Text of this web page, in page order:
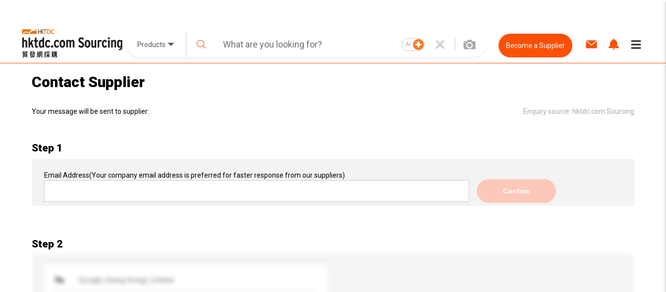
Products AI Become a Supplier
Contact Supplier
Your message will be sent to supplier: Enquiry source: hktdc.com Sourcing
Step 1
Email Address(Your company email address is preferred for faster response from our suppliers)
Confirm
Step 2
To Google (Hong Kong) Limited